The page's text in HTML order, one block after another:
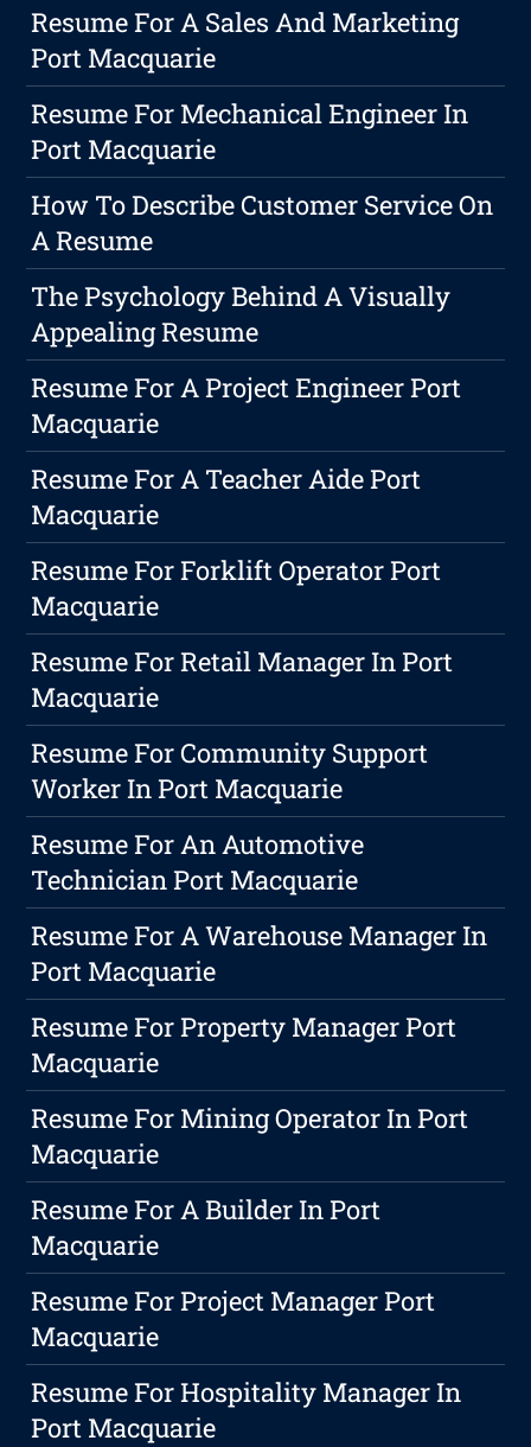
Resume For A Sales And Marketing
Port Macquarie
Resume For Mechanical Engineer In
Port Macquarie
How To Describe Customer Service On
A Resume
The Psychology Behind A Visually
Appealing Resume
Resume For A Project Engineer Port
Macquarie
Resume For A Teacher Aide Port
Macquarie
Resume For Forklift Operator Port
Macquarie
Resume For Retail Manager In Port
Macquarie
Resume For Community Support
Worker In Port Macquarie
Resume For An Automotive
Technician Port Macquarie
Resume For A Warehouse Manager In
Port Macquarie
Resume For Property Manager Port
Macquarie
Resume For Mining Operator In Port
Macquarie
Resume For A Builder In Port
Macquarie
Resume For Project Manager Port
Macquarie
Resume For Hospitality Manager In
Port Macquarie